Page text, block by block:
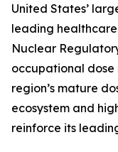
United States’
leading
Nuclear
occupational dose
region’s mature
ecosystem and
reinforce its